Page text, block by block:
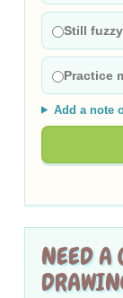
Still fuzzy
Practice
Add a note
NEED A